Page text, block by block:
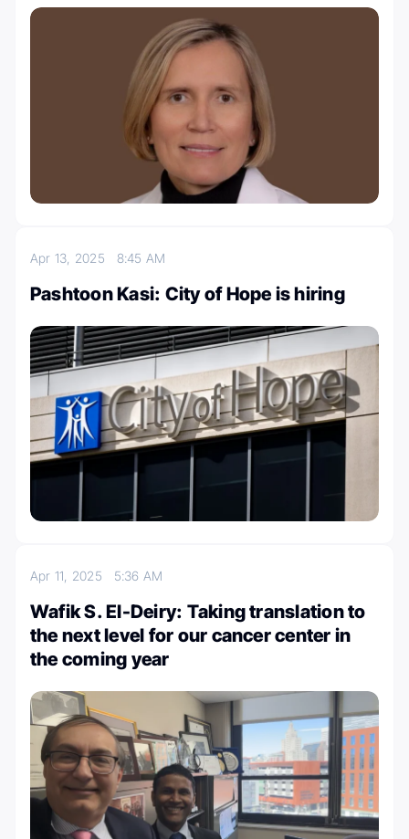
Apr 13, 2025 8:45 AM
Pashtoon Kasi: City of Hope is hiring
Apr 11, 2025 5:36 AM
Wafik S. El-Deiry: Taking translation to
the next level for our cancer center in
the coming year